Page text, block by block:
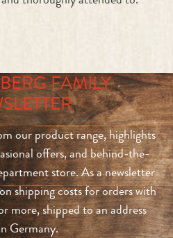
FAMILY
our product range, highlights
offers, and behind-the-
store. As a newsletter
shipping costs for orders with
more, shipped to an address
Germany.